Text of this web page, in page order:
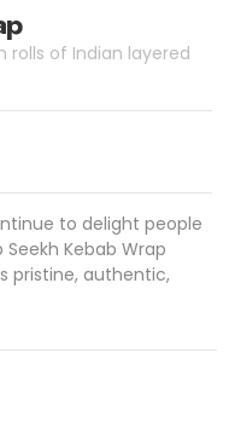
rolls of Indian layered
to delight people
Seekh Kebab Wrap
pristine, authentic,